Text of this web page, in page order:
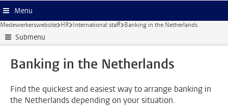
Menu
Medewerkerswebsite HR International staff Banking in the Netherlands
Submenu
Banking in the Netherlands
Find the quickest and easiest way to arrange banking in
the Netherlands depending on your situation.